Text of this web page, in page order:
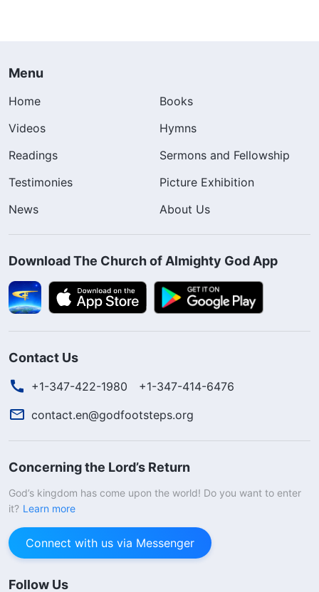
Menu
Home
Books
Videos
Hymns
Readings
Sermons and Fellowship
Testimonies
Picture Exhibition
News
About Us
Download The Church of Almighty God App
Contact Us
+1-347-422-1980
+1-347-414-6476
contact.en@godfootsteps.org
Concerning the Lord’s Return
God’s kingdom has come upon the world! Do you want to enter
it? Learn more
Connect with us via Messenger
Follow Us